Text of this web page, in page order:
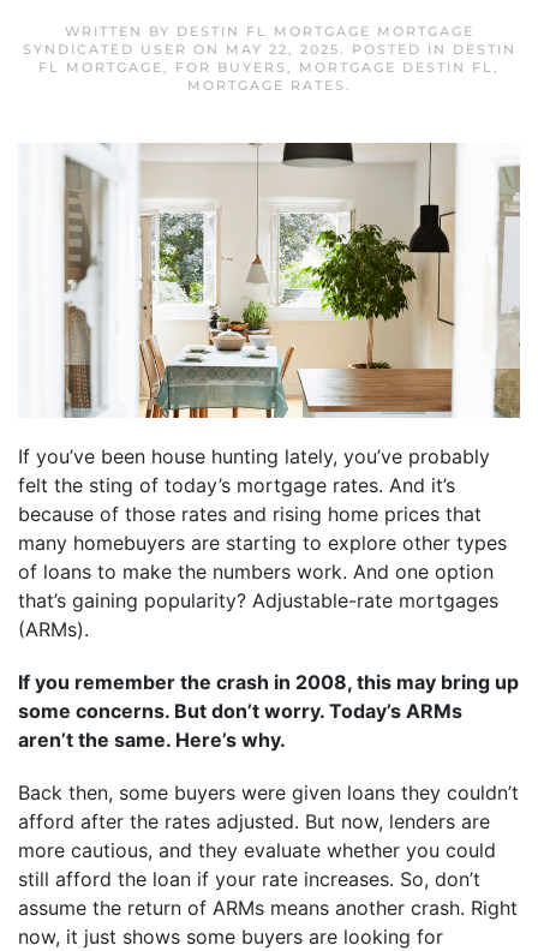
WRITTEN BY DESTIN FL MORTGAGE MORTGAGE
SYNDICATED USER ON MAY 22, 2025. POSTED IN
DESTIN
FL MORTGAGE, FOR BUYERS , MORTGAGE DESTIN FL,
MORTGAGE RATES .
If you’ve been house hunting lately, you’ve probably
felt the sting of today’s mortgage rates. And it’s
because of those rates and rising home prices that
many homebuyers are starting to explore other types
of loans to make the numbers work. And one option
that’s gaining popularity? Adjustable-rate mortgages
(ARMs).
If you remember the crash in 2008, this may bring up
some concerns. But don’t worry. Today’s ARMs
aren’t the same. Here’s why.
Back then, some buyers were given loans they couldn’t
afford after the rates adjusted. But now, lenders are
more cautious, and they evaluate whether you could
still afford the loan if your rate increases. So, don’t
assume the return of ARMs means another crash. Right
now, it just shows some buyers are looking for